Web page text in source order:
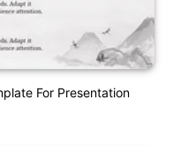
For Presentation